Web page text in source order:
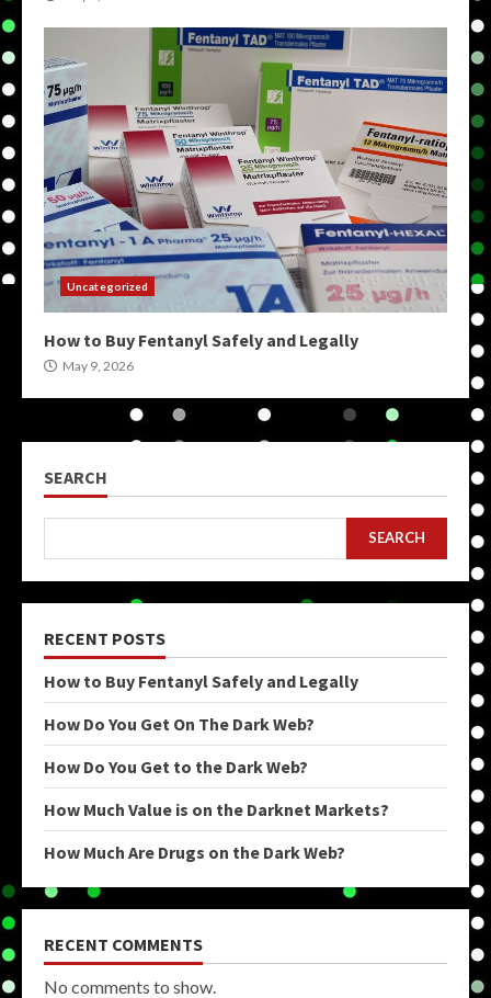
Uncategorized
How to Buy Fentanyl Safely and Legally
May 9, 2026
SEARCH
SEARCH
RECENT POSTS
How to Buy Fentanyl Safely and Legally
How Do You Get On The Dark Web?
How Do You Get to the Dark Web?
How Much Value is on the Darknet Markets?
How Much Are Drugs on the Dark Web?
RECENT COMMENTS
No comments to show.